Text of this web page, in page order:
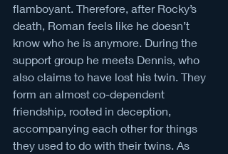
flamboyant. Therefore, after Rocky’s
death, Roman feels like he doesn’t
know who he is anymore. During the
support group he meets Dennis, who
also claims to have lost his twin. They
form an almost co-dependent
friendship, rooted in deception,
accompanying each other for things
they used to do with their twins. As